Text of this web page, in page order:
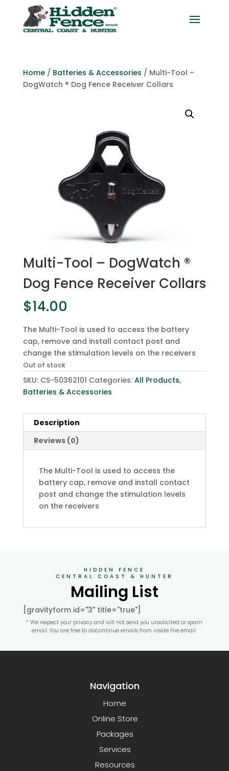
Home/ Batteries & Accessories / Multi-Tool –
DogWatch ® Dog Fence Receiver Collars
Multi-Tool – DogWatch ®
Dog Fence Receiver Collars
$14.00
The Multi-Tool is used to access the battery
cap, remove and install contact post and
change the stimulation levels on the receivers
Out of stock
SKU: CS-50362101 Categories: All Products,
Batteries & Accessories
Description
Reviews (0)
The Multi-Tool is used to access the
battery cap, remove and install contact
post and change the stimulation levels
on the receivers
HIDDEN FENCE
CENTRAL COAST & HUNTER
Mailing List
[gravityform id="3" title="true"]
* We respect your privacy and will not send you unsolicited or spam
email. You are free to discontinue emails from inside the email.
Navigation
Home
Online Store
Packages
Services
Resources